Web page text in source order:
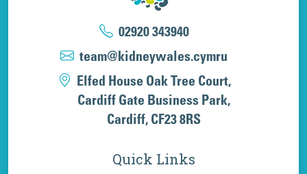
02920 343940
team@kidneywales.cymru
Elfed House Oak Tree Court,
Cardiff Gate Business Park,
Cardiff, CF23 8RS
Quick Links